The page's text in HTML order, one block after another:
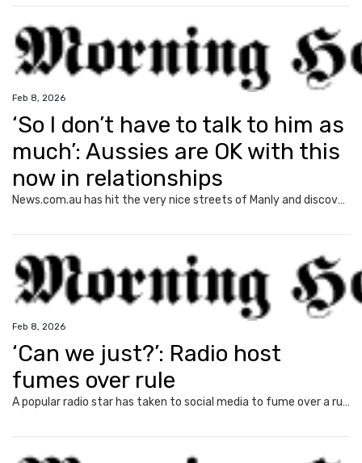
Feb 8, 2026
‘So I don’t have to talk to him as
much’: Aussies are OK with this
now in relationships
News.com.au has hit the very nice streets of Manly and discovered the new normal in romantic relationships – and it may shock you.
Feb 8, 2026
‘Can we just?’: Radio host
fumes over rule
A popular radio star has taken to social media to fume over a rule that has become normal since Covid, exposing a common Aussie gripe.